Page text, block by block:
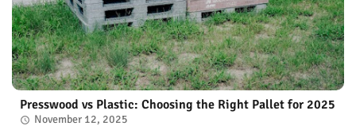
Presswood vs Plastic: Choosing the Right Pallet for 2025
November 12, 2025